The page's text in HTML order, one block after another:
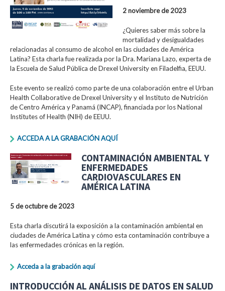
2 noviembre de 2023
¿Quieres saber más sobre la
mortalidad y desigualdades
relacionadas al consumo de alcohol en las ciudades de América
Latina? Esta charla fue realizada por la Dra. Mariana Lazo, experta de
la Escuela de Salud Pública de Drexel University en Filadelfia, EEUU.
Este evento se realizó como parte de una colaboración entre el Urban
Health Collaborative de Drexel University y el Instituto de Nutrición
de Centro América y Panamá (INCAP), financiada por los National
Institutes of Health (NIH) de EEUU.
ACCEDA A LA GRABACIÓN AQUÍ
CONTAMINACIÓN AMBIENTAL Y
ENFERMEDADES
CARDIOVASCULARES EN
AMÉRICA LATINA
5 de octubre de 2023
Esta charla discutirá la exposición a la contaminación ambiental en
ciudades de América Latina y cómo esta contaminación contribuye a
las enfermedades crónicas en la región.
Acceda a la grabación aquí
INTRODUCCIÓN AL ANÁLISIS DE DATOS EN SALUD